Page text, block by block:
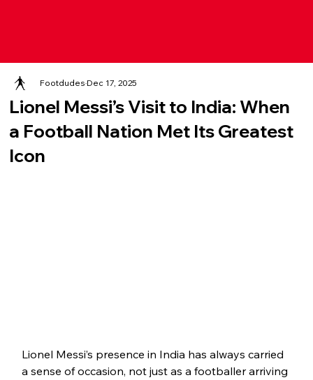
Lionel Messi’s Visit to India: When
a Football Nation Met Its Greatest
Icon
FootdudesDec 17, 2025
Lionel Messi’s presence in India has always carried
a sense of occasion, not just as a footballer arriving